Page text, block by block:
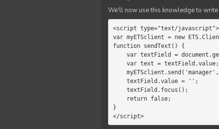
We'll now use this knowledge to
<script type="text/javascript">
var myETSclient = new
function sendText() {
}
</script>